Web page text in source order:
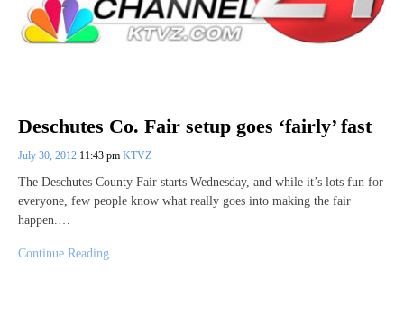
Deschutes Co. Fair setup goes ‘fairly’ fast
July 30, 2012 11:43 pm KTVZ
The Deschutes County Fair starts Wednesday, and while it’s lots fun for
everyone, few people know what really goes into making the fair
happen.…
Continue Reading